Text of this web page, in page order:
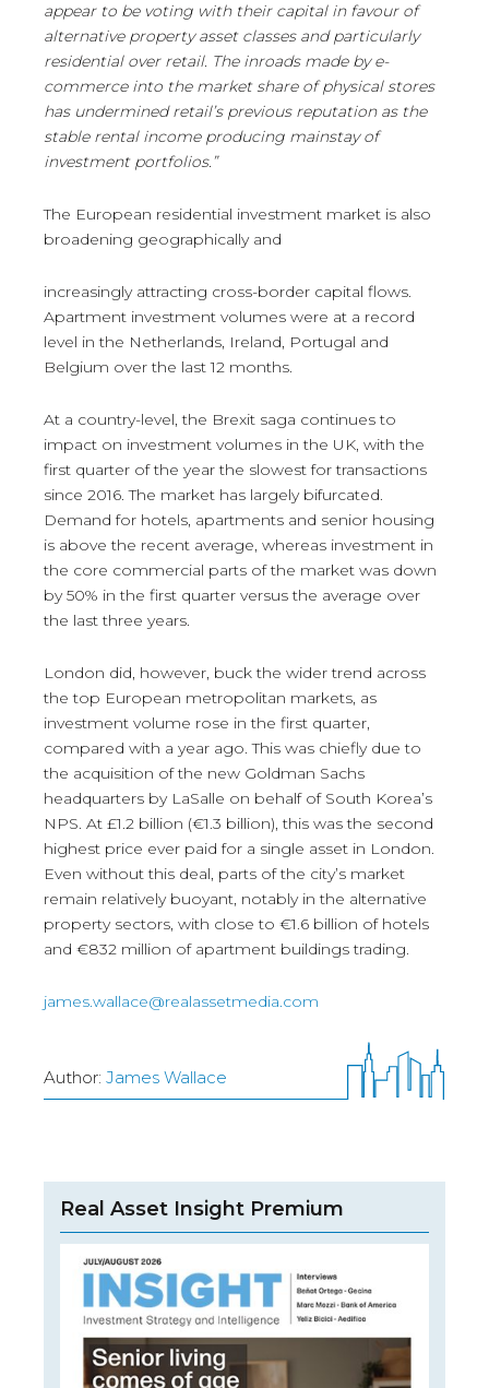
appear to be voting with their capital in favour of
alternative property asset classes and particularly
residential over retail. The inroads made by e-
commerce into the market share of physical stores
has undermined retail’s previous reputation as the
stable rental income producing mainstay of
investment portfolios.”
The European residential investment market is also
broadening geographically and
increasingly attracting cross-border capital flows.
Apartment investment volumes were at a record
level in the Netherlands, Ireland, Portugal and
Belgium over the last 12 months.
At a country-level, the Brexit saga continues to
impact on investment volumes in the UK, with the
first quarter of the year the slowest for transactions
since 2016. The market has largely bifurcated.
Demand for hotels, apartments and senior housing
is above the recent average, whereas investment in
the core commercial parts of the market was down
by 50% in the first quarter versus the average over
the last three years.
London did, however, buck the wider trend across
the top European metropolitan markets, as
investment volume rose in the first quarter,
compared with a year ago. This was chiefly due to
the acquisition of the new Goldman Sachs
headquarters by LaSalle on behalf of South Korea’s
NPS. At £1.2 billion (€1.3 billion), this was the second
highest price ever paid for a single asset in London.
Even without this deal, parts of the city’s market
remain relatively buoyant, notably in the alternative
property sectors, with close to €1.6 billion of hotels
and €832 million of apartment buildings trading.
james.wallace@realassetmedia.com
Author: James Wallace
Real Asset Insight Premium